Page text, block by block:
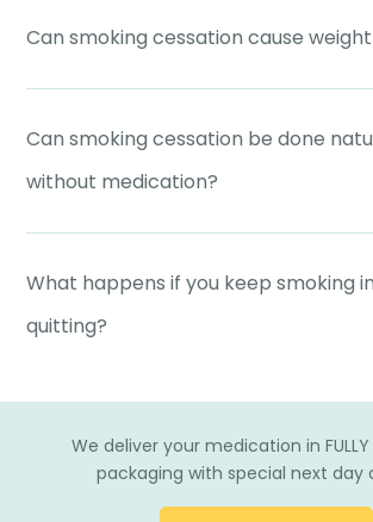
Can smoking cessation cause
Can smoking cessation be done
without medication?
What happens if you keep smoking
quitting?
We deliver your medication in
packaging with special next day